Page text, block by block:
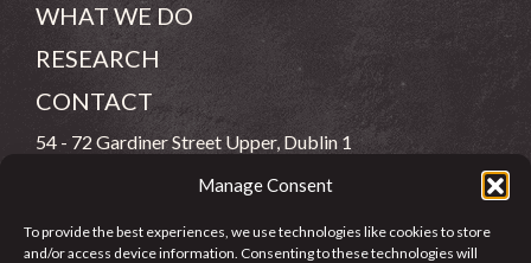
Manage Consent
To provide the best experiences, we use technologies like cookies to store
and/or access device information. Consenting to these technologies will
WHAT WE DO
RESEARCH
CONTACT
54 - 72 Gardiner Street Upper, Dublin 1
info@jcfj.ie